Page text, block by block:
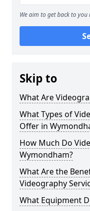
We aim to get back to
Skip to
What Are
What Types of
Offer in
How Much Do
Wymondham?
What Are the
Videography
What Equipment